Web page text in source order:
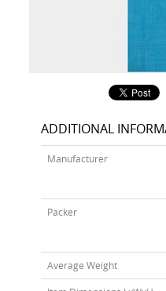
ADDITIONAL
Manufacturer
Packer
Average Weight